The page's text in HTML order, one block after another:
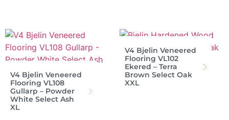
V4 Bjelin Veneered
Flooring VL108
Gullarp – Powder
White Select Ash
XL
V4 Bjelin Veneered
Flooring VL102
Ekered – Terra
Brown Select Oak
XXL